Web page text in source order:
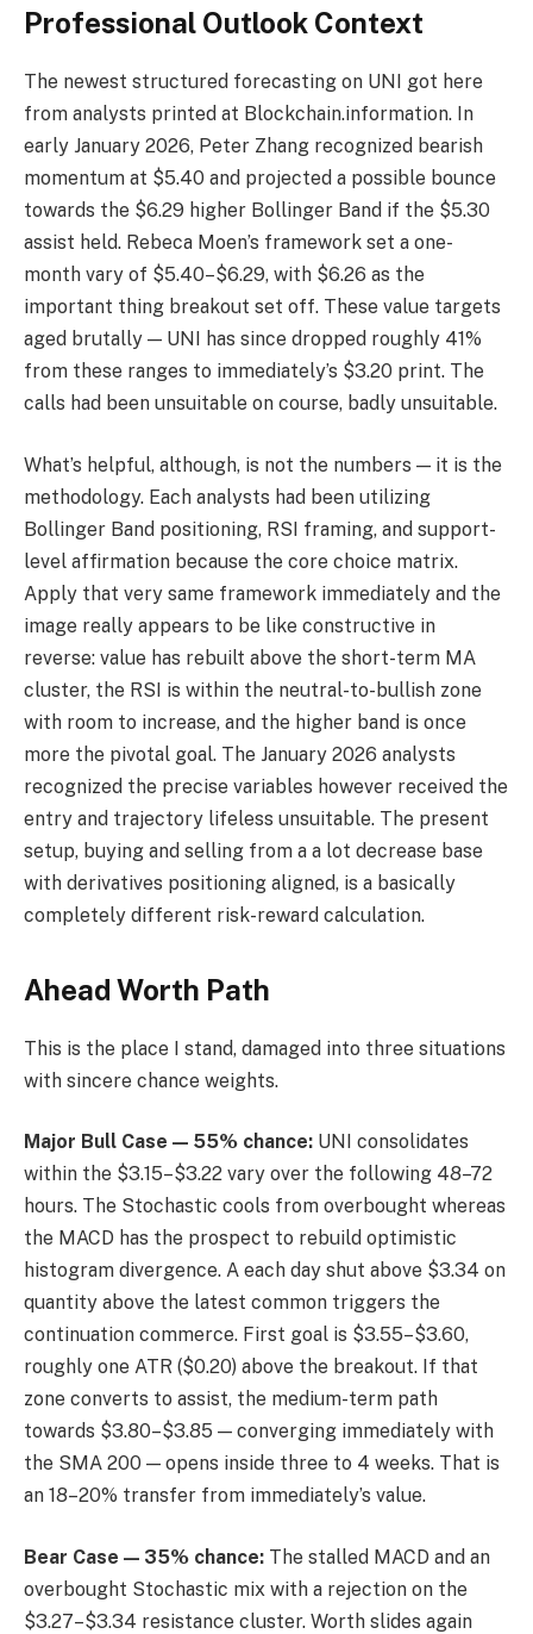
Professional Outlook Context
The newest structured forecasting on UNI got here
from analysts printed at Blockchain.information. In
early January 2026, Peter Zhang recognized bearish
momentum at $5.40 and projected a possible bounce
towards the $6.29 higher Bollinger Band if the $5.30
assist held. Rebeca Moen’s framework set a one-
month vary of $5.40–$6.29, with $6.26 as the
important thing breakout set off. These value targets
aged brutally — UNI has since dropped roughly 41%
from these ranges to immediately’s $3.20 print. The
calls had been unsuitable on course, badly unsuitable.
What’s helpful, although, is not the numbers — it is the
methodology. Each analysts had been utilizing
Bollinger Band positioning, RSI framing, and support-
level affirmation because the core choice matrix.
Apply that very same framework immediately and the
image really appears to be like constructive in
reverse: value has rebuilt above the short-term MA
cluster, the RSI is within the neutral-to-bullish zone
with room to increase, and the higher band is once
more the pivotal goal. The January 2026 analysts
recognized the precise variables however received the
entry and trajectory lifeless unsuitable. The present
setup, buying and selling from a a lot decrease base
with derivatives positioning aligned, is a basically
completely different risk-reward calculation.
Ahead Worth Path
This is the place I stand, damaged into three situations
with sincere chance weights.
Major Bull Case — 55% chance: UNI consolidates
within the $3.15–$3.22 vary over the following 48–72
hours. The Stochastic cools from overbought whereas
the MACD has the prospect to rebuild optimistic
histogram divergence. A each day shut above $3.34 on
quantity above the latest common triggers the
continuation commerce. First goal is $3.55–$3.60,
roughly one ATR ($0.20) above the breakout. If that
zone converts to assist, the medium-term path
towards $3.80–$3.85 — converging immediately with
the SMA 200 — opens inside three to 4 weeks. That is
an 18–20% transfer from immediately’s value.
Bear Case — 35% chance: The stalled MACD and an
overbought Stochastic mix with a rejection on the
$3.27–$3.34 resistance cluster. Worth slides again